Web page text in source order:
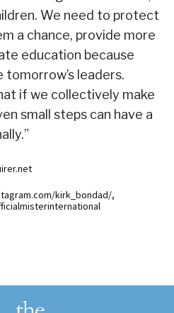
We need to protect
a chance, provide more
education because
tomorrow’s leaders.
if we collectively make
small steps can have a
kirk_bondad/,